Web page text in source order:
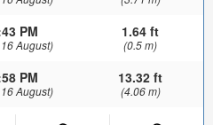
PM
August)
1.64 ft
(0.5 m)
PM
August)
13.32 ft
(4.06 m)